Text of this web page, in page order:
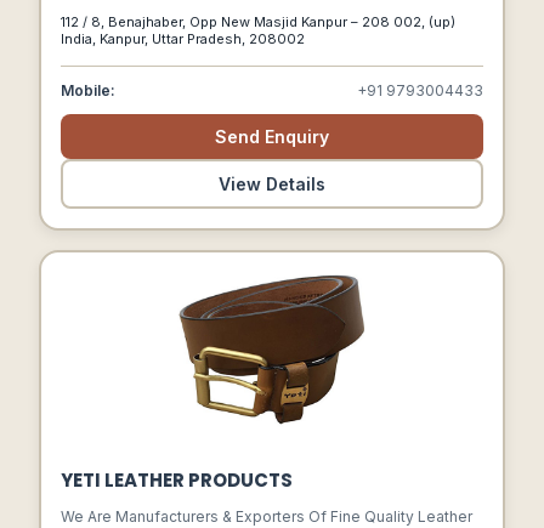
Finest Quality Of Products.
112 / 8, Benajhaber, Opp New Masjid Kanpur – 208 002, (up)
India, Kanpur, Uttar Pradesh, 208002
Mobile: +91 9793004433
Send Enquiry
View Details
YETI LEATHER PRODUCTS
We Are Manufacturers & Exporters Of Fine Quality Leather